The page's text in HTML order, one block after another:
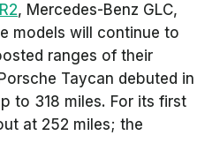
, Mercedes-Benz GLC,
models will continue to
ranges of their
Taycan debuted in
to 318 miles. For its first
at 252 miles; the